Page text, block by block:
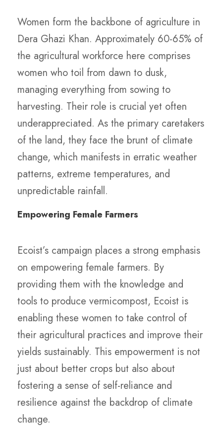
Women form the backbone of agriculture in
Dera Ghazi Khan. Approximately 60-65% of
the agricultural workforce here comprises
women who toil from dawn to dusk,
managing everything from sowing to
harvesting. Their role is crucial yet often
underappreciated. As the primary caretakers
of the land, they face the brunt of climate
change, which manifests in erratic weather
patterns, extreme temperatures, and
unpredictable rainfall.
Empowering Female Farmers
Ecoist’s campaign places a strong emphasis
on empowering female farmers. By
providing them with the knowledge and
tools to produce vermicompost, Ecoist is
enabling these women to take control of
their agricultural practices and improve their
yields sustainably. This empowerment is not
just about better crops but also about
fostering a sense of self-reliance and
resilience against the backdrop of climate
change.